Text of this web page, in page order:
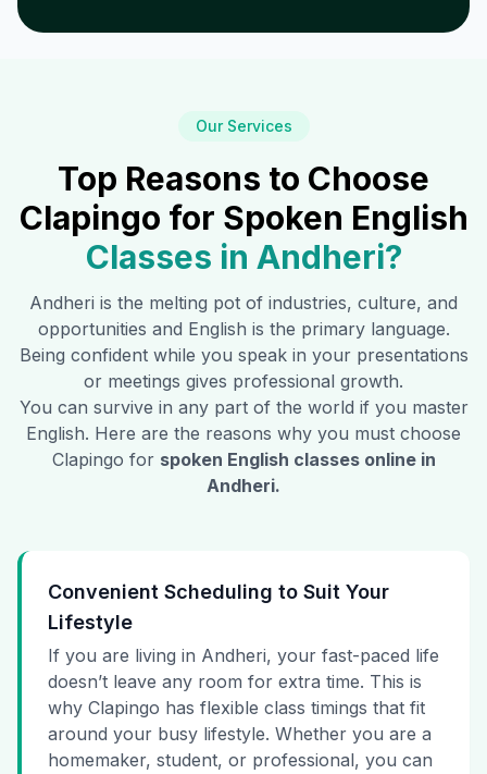
Our Services
Top Reasons to Choose
Clapingo for Spoken English
Classes in Andheri?
Andheri is the melting pot of industries, culture, and
opportunities and English is the primary language.
Being confident while you speak in your presentations
or meetings gives professional growth.
You can survive in any part of the world if you master
English. Here are the reasons why you must choose
Clapingo for spoken English classes online in
Andheri.
Convenient Scheduling to Suit Your
Lifestyle
If you are living in Andheri, your fast-paced life
doesn’t leave any room for extra time. This is
why Clapingo has flexible class timings that fit
around your busy lifestyle. Whether you are a
homemaker, student, or professional, you can